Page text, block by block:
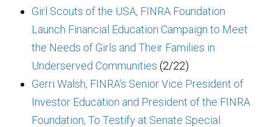
Girl Scouts of the USA, FINRA Foundation
Launch Financial Education Campaign to Meet
the Needs of Girls and Their Families in
Underserved Communities (2/22)
Gerri Walsh, FINRA’s Senior Vice President of
Investor Education and President of the FINRA
Foundation, To Testify at Senate Special